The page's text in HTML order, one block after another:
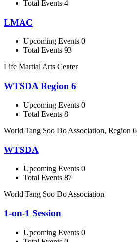
Total Events 4
LMAC
Upcoming Events 0
Total Events 93
Life Martial Arts Center
WTSDA Region 6
Upcoming Events 0
Total Events 8
World Tang Soo Do Association, Region 6
WTSDA
Upcoming Events 0
Total Events 87
World Tang Soo Do Association
1-on-1 Session
Upcoming Events 0